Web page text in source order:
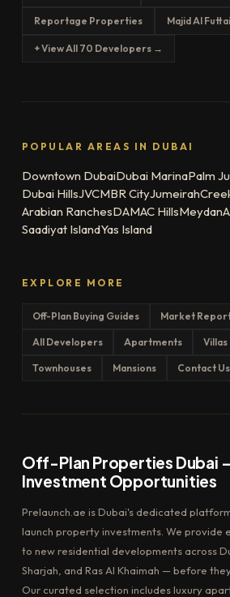
Reportage Properties Majid Al
+ View All 70 Developers →
POPULAR AREAS IN DUBAI
Downtown DubaiDubai MarinaPalm
Dubai HillsJVCMBR CityJumeirah
Arabian RanchesDAMAC HillsMeydan
Saadiyat IslandYas Island
EXPLORE MORE
Off-Plan Buying Guides Market
All Developers Apartments Villas
Townhouses Mansions Contact Us
Off-Plan Properties Dubai
Investment Opportunities
Prelaunch.ae is Dubai's dedicated
launch property investments. We provide
to new residential developments across
Sharjah, and Ras Al Khaimah — before
Our curated selection includes luxury